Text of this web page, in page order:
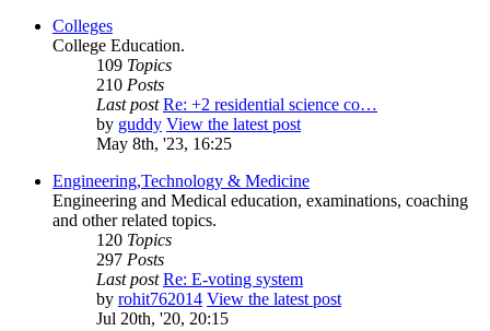
Colleges
College Education.
109 Topics
210 Posts
Last post Re: +2 residential science co…
by guddy View the latest post
May 8th, '23, 16:25
Engineering,Technology & Medicine
Engineering and Medical education, examinations, coaching
and other related topics.
120 Topics
297 Posts
Last post Re: E-voting system
by rohit762014 View the latest post
Jul 20th, '20, 20:15